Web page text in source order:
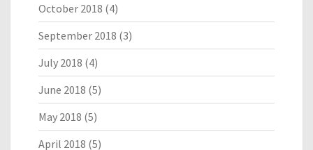
October 2018 (4)
September 2018 (3)
July 2018 (4)
June 2018 (5)
May 2018 (5)
April 2018 (5)